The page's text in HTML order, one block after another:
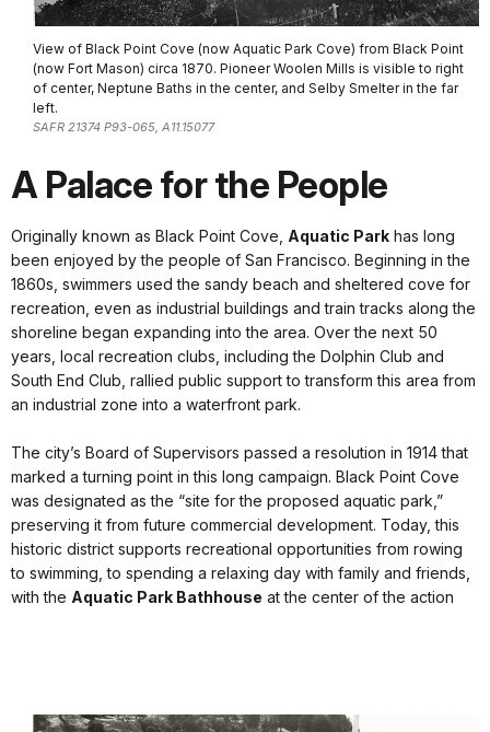
View of Black Point Cove (now Aquatic Park Cove) from Black Point
(now Fort Mason) circa 1870. Pioneer Woolen Mills is visible to right
of center, Neptune Baths in the center, and Selby Smelter in the far
left.
SAFR 21374 P93-065, A11.15077
A Palace for the People
Originally known as Black Point Cove, Aquatic Park has long
been enjoyed by the people of San Francisco. Beginning in the
1860s, swimmers used the sandy beach and sheltered cove for
recreation, even as industrial buildings and train tracks along the
shoreline began expanding into the area. Over the next 50
years, local recreation clubs, including the Dolphin Club and
South End Club, rallied public support to transform this area from
an industrial zone into a waterfront park.
The city’s Board of Supervisors passed a resolution in 1914 that
marked a turning point in this long campaign. Black Point Cove
was designated as the “site for the proposed aquatic park,”
preserving it from future commercial development. Today, this
historic district supports recreational opportunities from rowing
to swimming, to spending a relaxing day with family and friends,
with the Aquatic Park Bathhouse at the center of the action